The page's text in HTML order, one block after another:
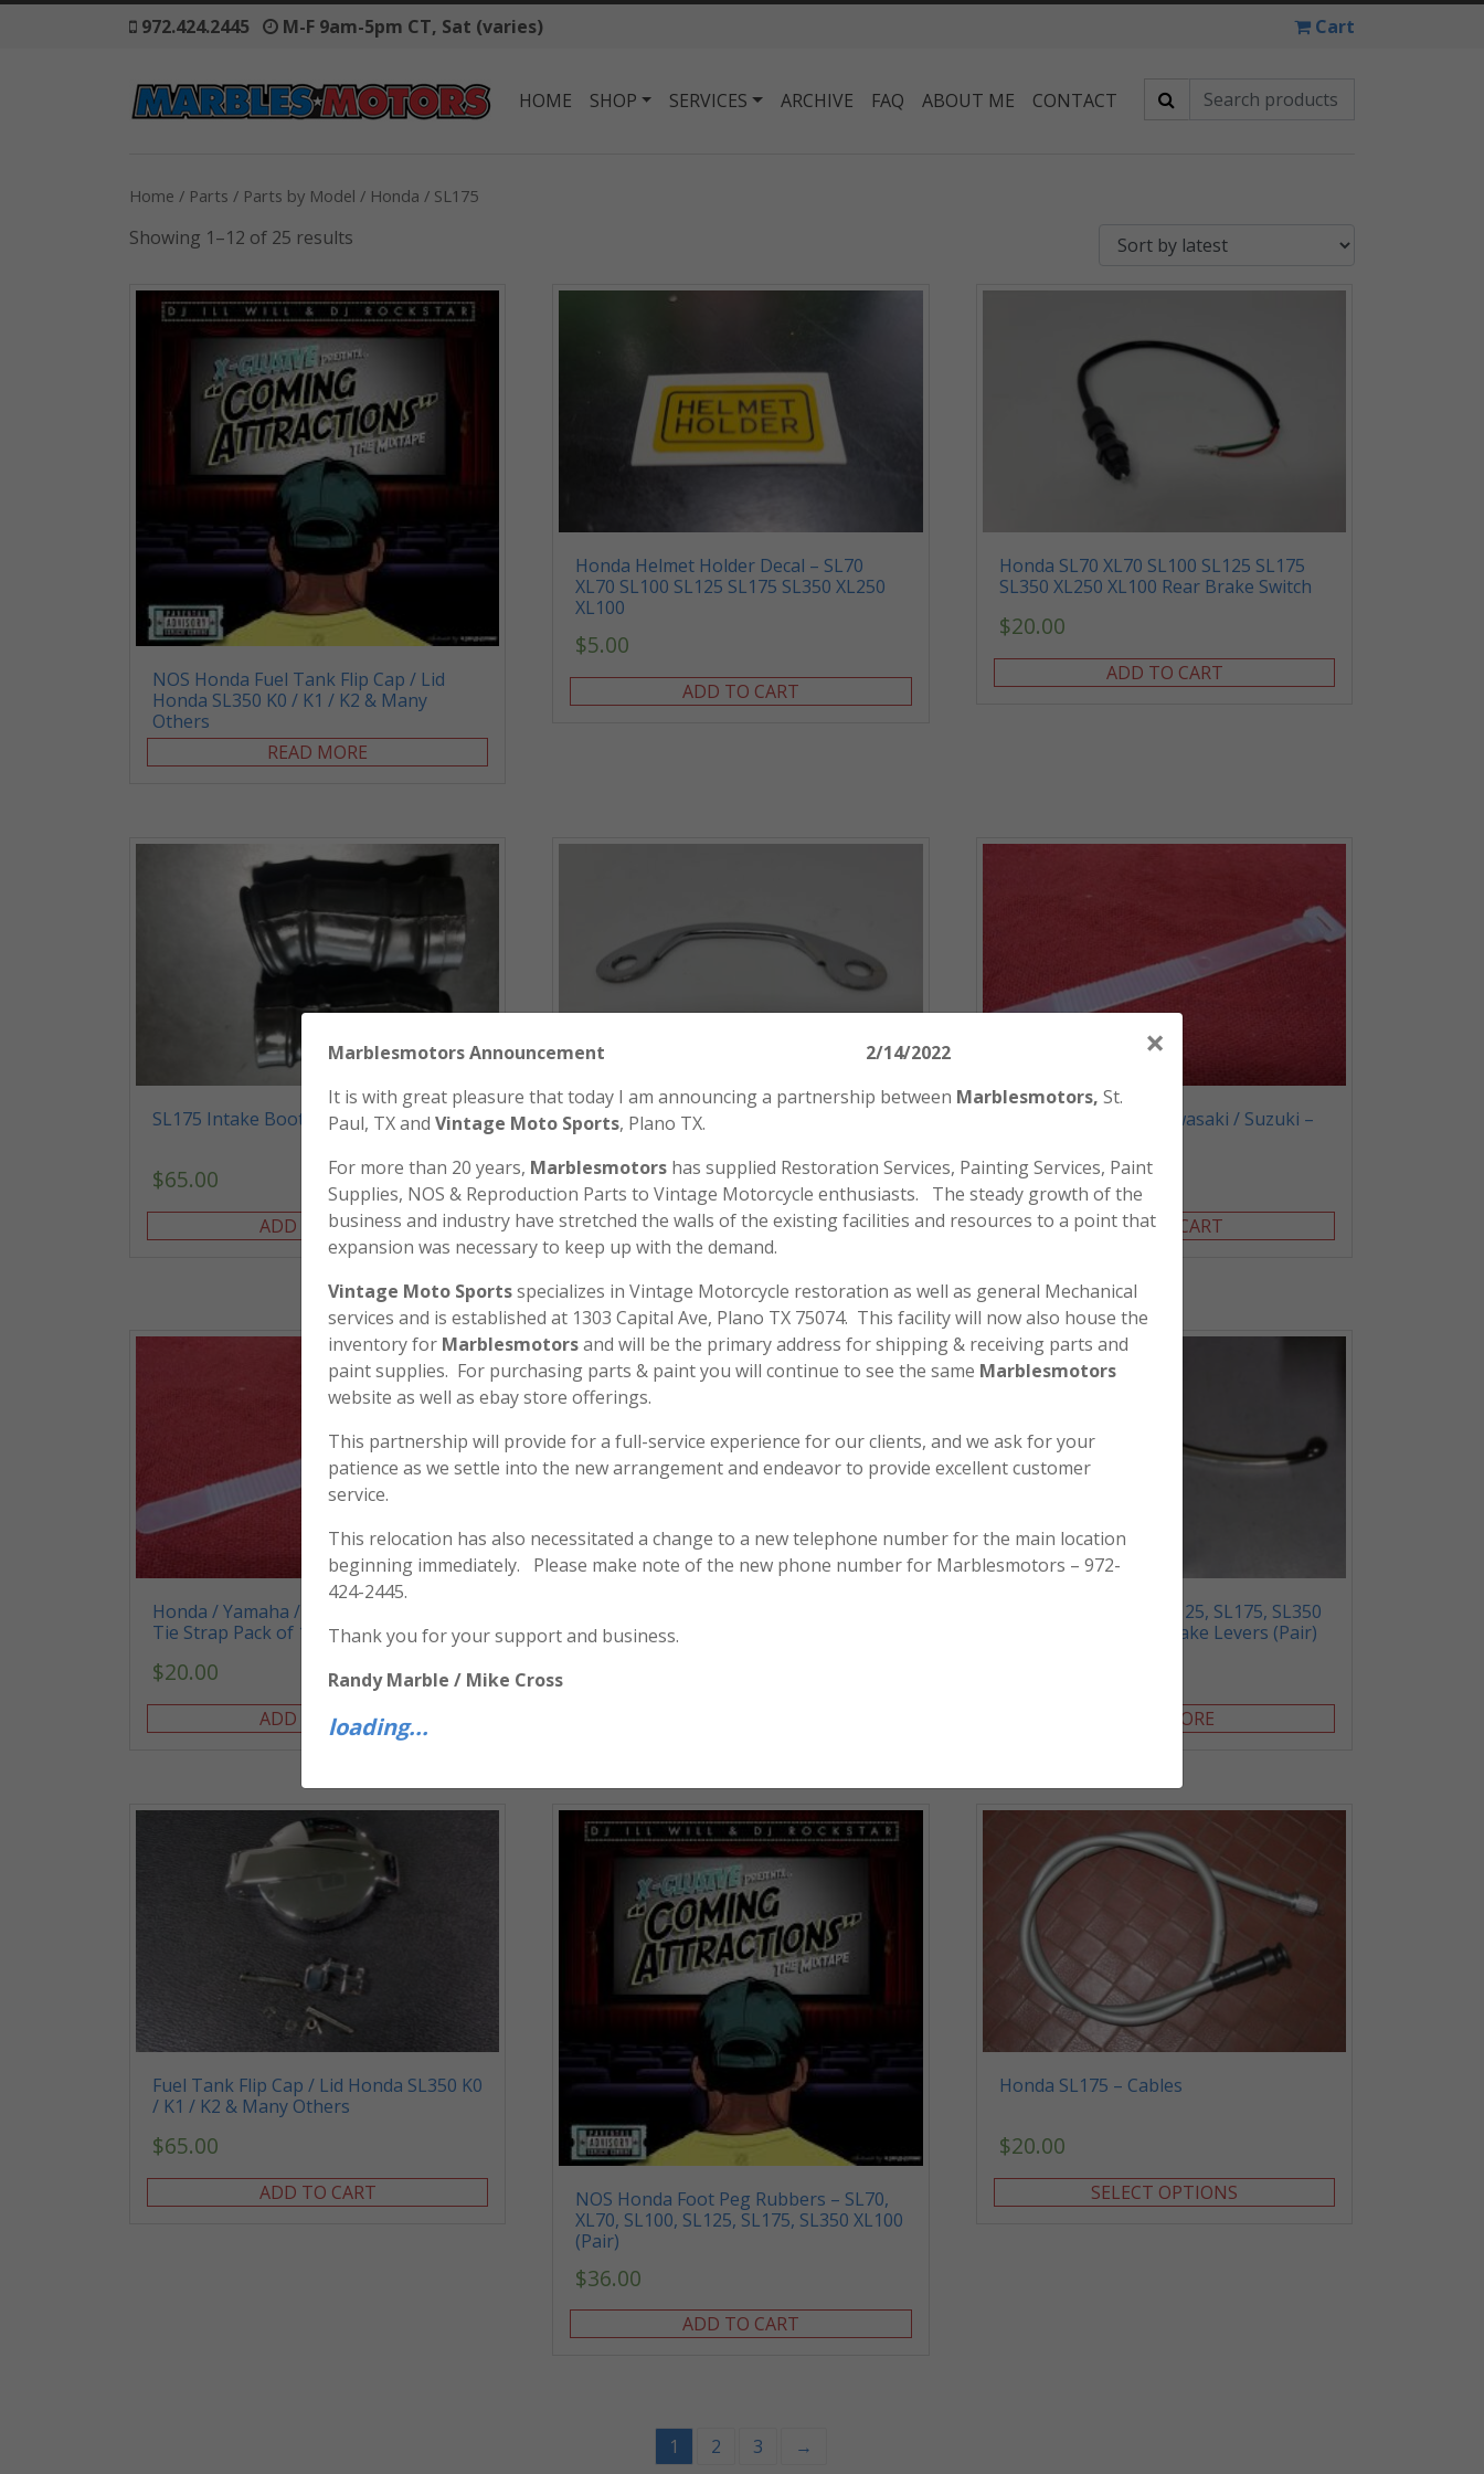
972.424.2445 M-F 9am-5pm CT, Sat (varies) Cart
HOME SHOP SERVICES ARCHIVE FAQ ABOUT ME CONTACT
Home / Parts / Parts by Model / Honda / SL175
Showing 1–12 of 25 results
NOS Honda Fuel Tank Flip Cap / Lid
Honda SL350 K0 / K1 / K2 & Many
Others
READ MORE
Honda Helmet Holder Decal – SL70
XL70 SL100 SL125 SL175 SL350 XL250
XL100
$5.00
ADD TO CART
Honda SL70 XL70 SL100 SL125 SL175
SL350 XL250 XL100 Rear Brake Switch
$20.00
ADD TO CART
SL175 Intake Boots
$65.00
ADD TO CART
Honda SL175 CB350 CL350 CB360
CB200 CB175 CL360 CB175 Handlebar
Cable Guide 53129-286-000
$12.00
ADD TO CART
Honda / Yamaha / Kawasaki / Suzuki –
$40.00
ADD TO CART
Honda / Yamaha / Kawasaki / Suzuki –
Tie Strap Pack of 10
$20.00
ADD TO CART
Tie Strap Pack of 5
SL70, XL70, SL100, SL125, SL175, SL350
XL100 – Clutch and Brake Levers (Pair)
READ MORE
Fuel Tank Flip Cap / Lid Honda SL350 K0
/ K1 / K2 & Many Others
$65.00
ADD TO CART
NOS Honda Foot Peg Rubbers – SL70,
XL70, SL100, SL125, SL175, SL350 XL100
(Pair)
$36.00
ADD TO CART
Honda SL175 – Cables
$20.00
SELECT OPTIONS
1 2 3 →
×
Marblesmotors Announcement 2/14/2022
It is with great pleasure that today I am announcing a partnership between Marblesmotors, St.
Paul, TX and Vintage Moto Sports, Plano TX.
For more than 20 years, Marblesmotors has supplied Restoration Services, Painting Services, Paint
Supplies, NOS & Reproduction Parts to Vintage Motorcycle enthusiasts. The steady growth of the
business and industry have stretched the walls of the existing facilities and resources to a point that
expansion was necessary to keep up with the demand.
Vintage Moto Sportsspecializes in Vintage Motorcycle restoration as well as general Mechanical
services and is established at 1303 Capital Ave, Plano TX 75074. This facility will now also house the
inventory for Marblesmotorsand will be the primary address for shipping & receiving parts and
paint supplies. For purchasing parts & paint you will continue to see the same Marblesmotors
website as well as ebay store offerings.
This partnership will provide for a full-service experience for our clients, and we ask for your
patience as we settle into the new arrangement and endeavor to provide excellent customer
service.
This relocation has also necessitated a change to a new telephone number for the main location
beginning immediately. Please make note of the new phone number for Marblesmotors – 972-
424-2445.
Thank you for your support and business.
Randy Marble / Mike Cross
loading...